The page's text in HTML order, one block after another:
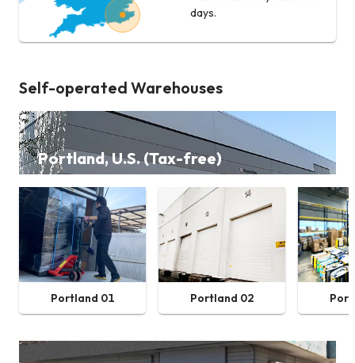
days.
Self-operated Warehouses
Portland, U.S. (Tax-free)
Portland 01 Portland 02